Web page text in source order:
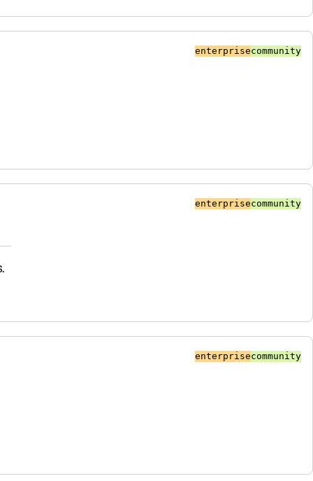
enterprisecommunity
enterprisecommunity
enterprisecommunity